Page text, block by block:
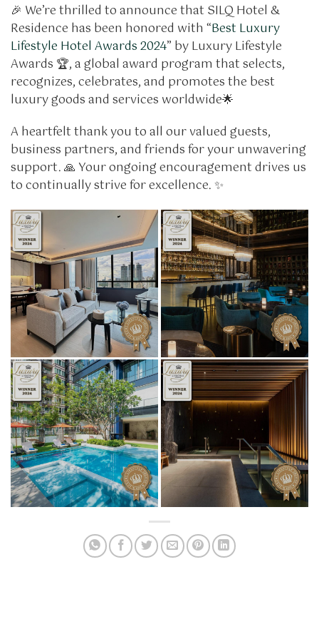
🎉 We’re thrilled to announce that SILQ Hotel &
Residence has been honored with “Best Luxury
Lifestyle Hotel Awards 2024” by Luxury Lifestyle
Awards 🏆, a global award program that selects,
recognizes, celebrates, and promotes the best
luxury goods and services worldwide🌟
A heartfelt thank you to all our valued guests,
business partners, and friends for your unwavering
support. 🙏 Your ongoing encouragement drives us
to continually strive for excellence. ✨